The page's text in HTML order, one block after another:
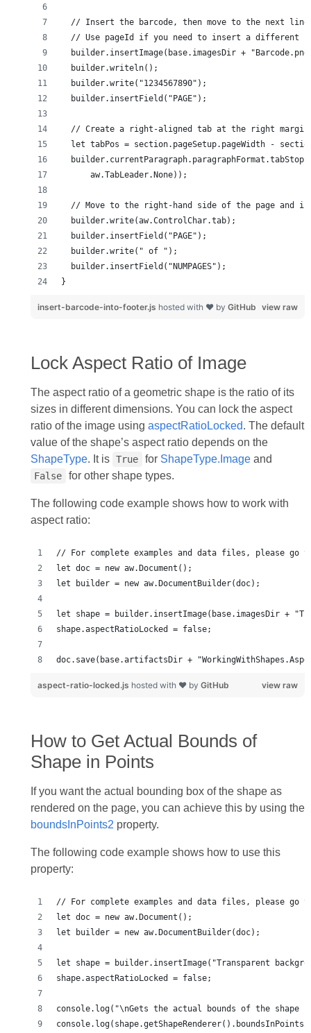
}
view raw
insert-barcode-into-footer.js hosted with ❤ by GitHub
Lock Aspect Ratio of Image
The aspect ratio of a geometric shape is the ratio of its
sizes in different dimensions. You can lock the aspect
ratio of the image using aspectRatioLocked. The default
value of the shape’s aspect ratio depends on the
ShapeType. It is True for ShapeType.Imageand
False for other shape types.
The following code example shows how to work with
aspect ratio:
doc.save(base.artifactsDir +
view raw
aspect-ratio-locked.js hosted with ❤ by GitHub
How to Get Actual Bounds of
Shape in Points
If you want the actual bounding box of the shape as
rendered on the page, you can achieve this by using the
boundsInPoints2 property.
The following code example shows how to use this
property: